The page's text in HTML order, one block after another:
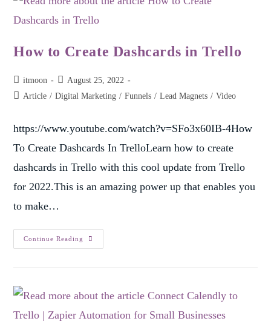
How to Create Dashcards in Trello
itmoon
August 25, 2022
Article / Digital Marketing / Funnels / Lead Magnets / Video
https://www.youtube.com/watch?v=SFo3x60IB-4How
To Create Dashcards In TrelloLearn how to create
dashcards in Trello with this cool update from Trello
for 2022.This is an amazing power up that enables you
to make…
Continue Reading